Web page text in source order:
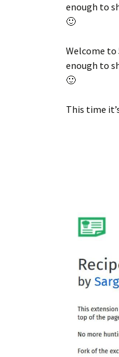
enough to
🙂
Welcome
enough to
🙂
This time